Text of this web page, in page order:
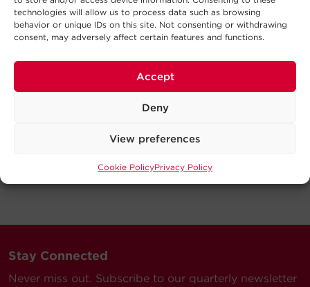
technologies will allow us to process data such as browsing
behavior or unique IDs on this site. Not consenting or withdrawing
consent, may adversely affect certain features and functions.
Accept
Deny
View preferences
Cookie PolicyPrivacy Policy
Stay Connected
Never miss out. Subscribe to our quarterly newsletter